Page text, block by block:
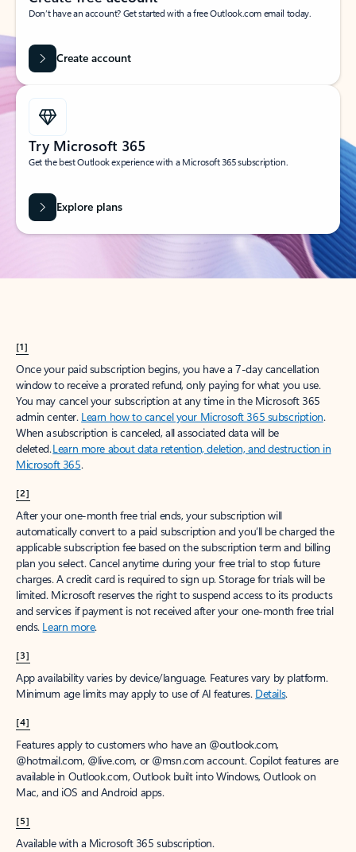
Don’t have an account? Get started with a free Outlook.com email today.
Create account
Try Microsoft 365
Get the best Outlook experience with a Microsoft 365 subscription.
Explore plans
[1]
Once your paid subscription begins, you have a 7-day cancellation
window to receive a prorated refund, only paying for what you use.
You may cancel your subscription at any time in the Microsoft 365
admin center. Learn how to cancel your Microsoft 365 subscription.
When a subscription is canceled, all associated data will be
deleted.Learn more about data retention, deletion, and destruction in
Microsoft 365.
[2]
After your one-month free trial ends, your subscription will
automatically convert to a paid subscription and you’ll be charged the
applicable subscription fee based on the subscription term and billing
plan you select. Cancel anytime during your free trial to stop future
charges. A credit card is required to sign up. Storage for trials will be
limited. Microsoft reserves the right to suspend access to its products
and services if payment is not received after your one-month free trial
ends. Learn more.
[3]
App availability varies by device/language. Features vary by platform.
Minimum age limits may apply to use of AI features. Details.
[4]
Features apply to customers who have an @outlook.com,
@hotmail.com, @live.com, or @msn.com account. Copilot features are
available in Outlook.com, Outlook built into Windows, Outlook on
Mac, and iOS and Android apps.
[5]
Available with a Microsoft 365 subscription.